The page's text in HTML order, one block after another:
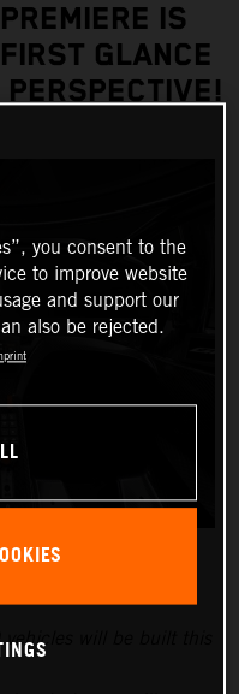
IS
GLANCE
PERSPECTIVE!
will be built this
you consent to the
to improve website
and support our
also be rejected.